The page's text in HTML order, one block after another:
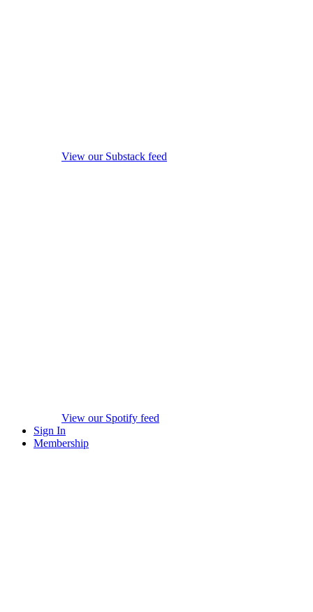
View our Substack feed
View our Spotify feed
Sign In
Membership